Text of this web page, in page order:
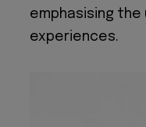
emphasising the
experiences.